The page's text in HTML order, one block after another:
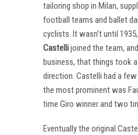
tailoring shop in Milan,
football teams and ballet
cyclists. It wasn’t until
Castellijoined the team,
business, that things took
direction. Castelli had a
the most prominent was
time Giro winner and two
Eventually the original